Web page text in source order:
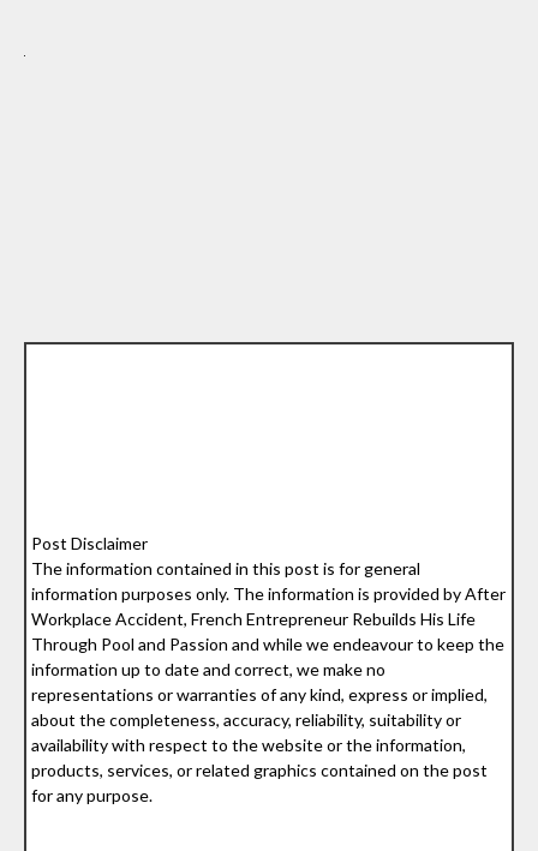
Post Disclaimer
The information contained in this post is for general
information purposes only. The information is provided by After
Workplace Accident, French Entrepreneur Rebuilds His Life
Through Pool and Passion and while we endeavour to keep the
information up to date and correct, we make no
representations or warranties of any kind, express or implied,
about the completeness, accuracy, reliability, suitability or
availability with respect to the website or the information,
products, services, or related graphics contained on the post
for any purpose.